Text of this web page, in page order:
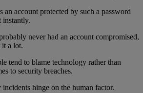
an account protected by such a password
instantly.
never had an account compromised,
it a lot.
tend to blame technology rather than
to security breaches.
hinge on the human factor.